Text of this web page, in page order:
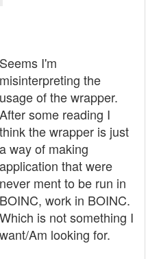
Seems I'm
misinterpreting the
usage of the wrapper.
After some reading I
think the wrapper is just
a way of making
application that were
never ment to be run in
BOINC, work in BOINC.
Which is not something I
want/Am looking for.